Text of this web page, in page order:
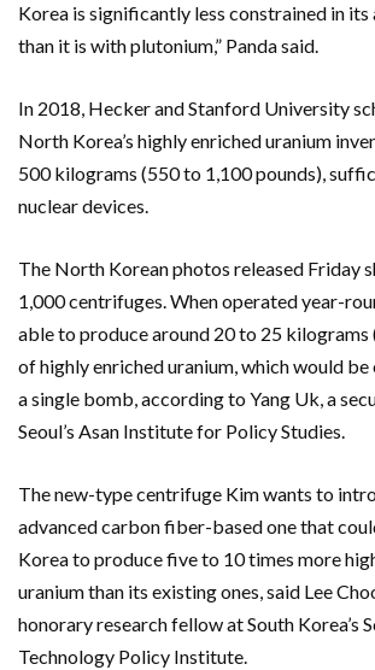
Korea is significantly less constrained in
than it is with plutonium,” Panda said.
In 2018, Hecker and Stanford University
North Korea’s highly enriched uranium
500 kilograms (550 to 1,100 pounds),
nuclear devices.
The North Korean photos released Friday
1,000 centrifuges. When operated year-
able to produce around 20 to 25 kilograms
of highly enriched uranium, which would
a single bomb, according to Yang Uk, a
Seoul’s Asan Institute for Policy Studies.
The new-type centrifuge Kim wants to
advanced carbon fiber-based one that
Korea to produce five to 10 times more
uranium than its existing ones, said Lee
honorary research fellow at South Korea’s
Technology Policy Institute.